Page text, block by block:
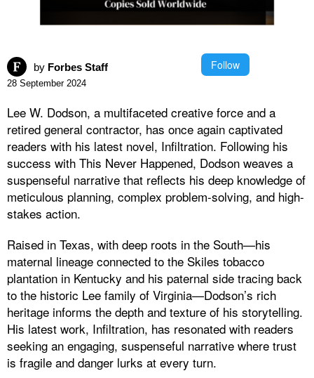
by Forbes Staff Follow
28 September 2024
Lee W. Dodson, a multifaceted creative force and a
retired general contractor, has once again captivated
readers with his latest novel, Infiltration. Following his
success with This Never Happened, Dodson weaves a
suspenseful narrative that reflects his deep knowledge of
meticulous planning, complex problem-solving, and high-
stakes action.
Raised in Texas, with deep roots in the South—his
maternal lineage connected to the Skiles tobacco
plantation in Kentucky and his paternal side tracing back
to the historic Lee family of Virginia—Dodson’s rich
heritage informs the depth and texture of his storytelling.
His latest work, Infiltration, has resonated with readers
seeking an engaging, suspenseful narrative where trust
is fragile and danger lurks at every turn.